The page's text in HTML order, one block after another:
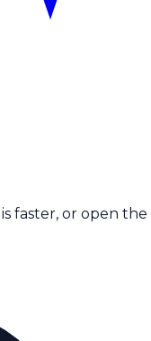
faster, or open the